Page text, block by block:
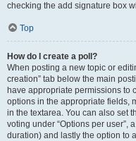
checking the add signature box
Top
How do I create a poll?
When posting a new topic or
creation” tab below the main
have appropriate permissions to
options in the appropriate fields,
in the textarea. You can also set
voting under “Options per user”,
duration) and lastly the option to